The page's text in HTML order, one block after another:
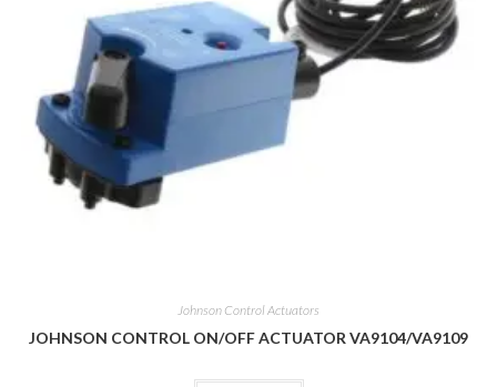
Johnson Control Actuators
JOHNSON CONTROL ON/OFF ACTUATOR VA9104/VA9109